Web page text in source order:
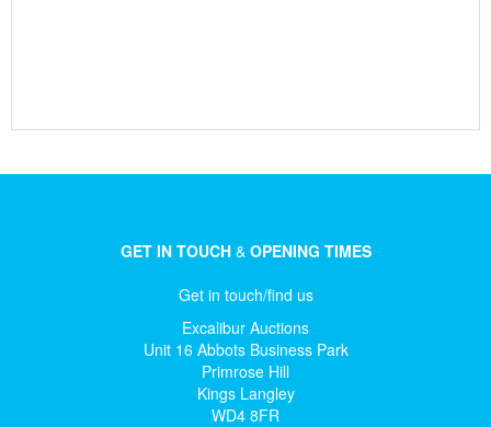
GET IN TOUCH& OPENING TIMES
Get in touch/find us
Excalibur Auctions
Unit 16 Abbots Business Park
Primrose Hill
Kings Langley
WD4 8FR